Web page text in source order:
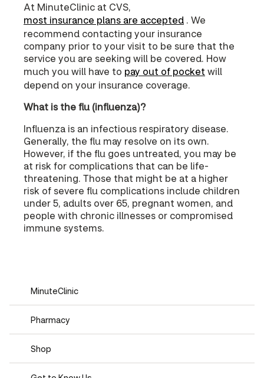
At MinuteClinic at CVS,
most insurance plans are accepted . We
recommend contacting your insurance
company prior to your visit to be sure that the
service you are seeking will be covered. How
much you will have to pay out of pocket will
depend on your insurance coverage.
What is the flu (influenza)?
Influenza is an infectious respiratory disease.
Generally, the flu may resolve on its own.
However, if the flu goes untreated, you may be
at risk for complications that can be life-
threatening. Those that might be at a higher
risk of severe flu complications include children
under 5, adults over 65, pregnant women, and
people with chronic illnesses or compromised
immune systems.